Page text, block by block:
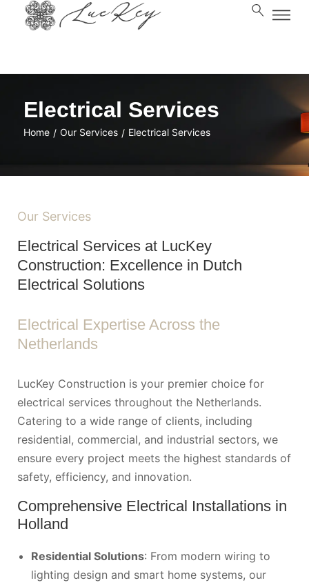
Electrical Services
Home / Our Services / Electrical Services
Our Services
Electrical Services at LucKey
Construction: Excellence in Dutch
Electrical Solutions
Electrical Expertise Across the
Netherlands
LucKey Construction is your premier choice for
electrical services throughout the Netherlands.
Catering to a wide range of clients, including
residential, commercial, and industrial sectors, we
ensure every project meets the highest standards of
safety, efficiency, and innovation.
Comprehensive Electrical Installations in
Holland
Residential Solutions: From modern wiring to
lighting design and smart home systems, our